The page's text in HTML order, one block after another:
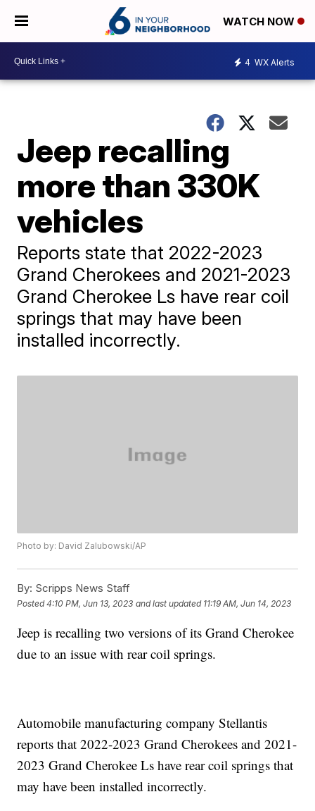
WATCH NOW
4 WX Alerts
Jeep recalling
more than 330K
vehicles
Reports state that 2022-2023
Grand Cherokees and 2021-2023
Grand Cherokee Ls have rear coil
springs that may have been
installed incorrectly.
Photo by: David Zalubowski/AP
By: Scripps News Staff
Posted4:10 PM, Jun 13, 2023 and last updated 11:19 AM, Jun 14, 2023
Jeep is recalling two versions of its Grand Cherokee
due to an issue with rear coil springs.
Automobile manufacturing company Stellantis
reports that 2022-2023 Grand Cherokees and 2021-
2023 Grand Cherokee Ls have rear coil springs that
may have been installed incorrectly.